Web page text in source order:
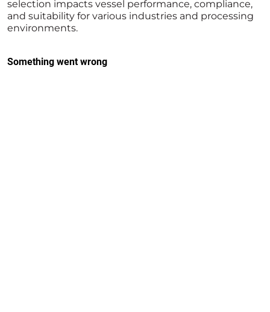
selection impacts vessel performance, compliance,
and suitability for various industries and processing
environments.